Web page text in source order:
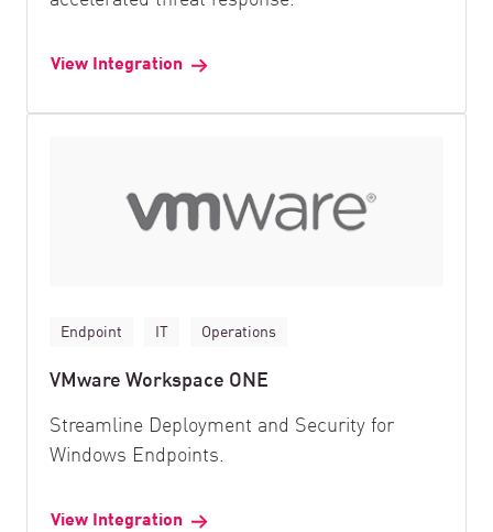
View Integration
Endpoint IT Operations
VMware Workspace ONE
Streamline Deployment and Security for
Windows Endpoints.
View Integration